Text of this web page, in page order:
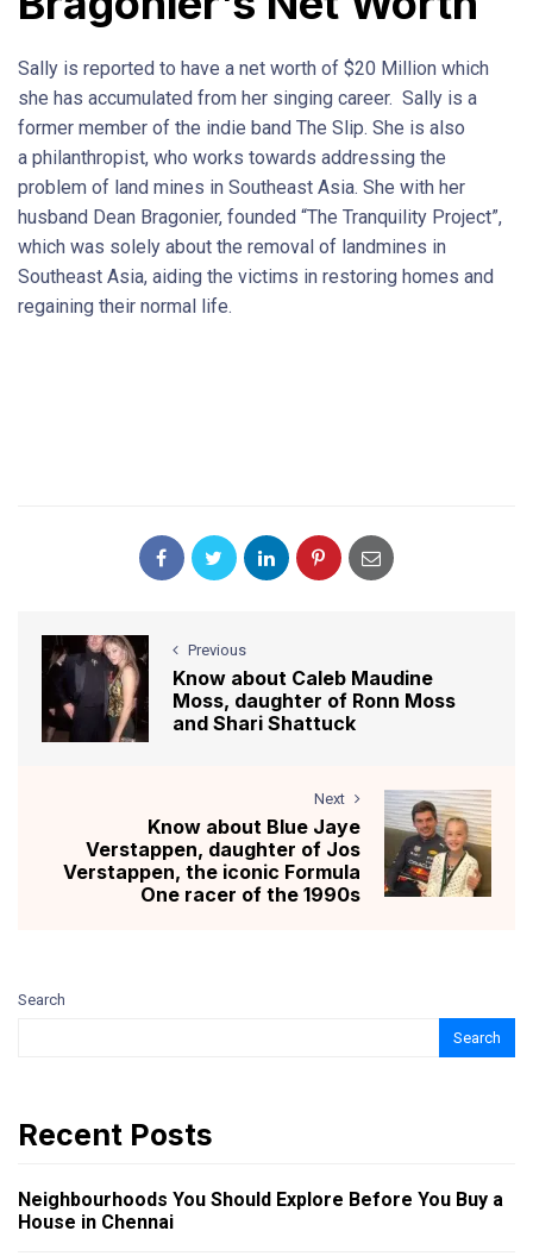
Sally is reported to have a net worth of $20 Million which
she has accumulated from her singing career. Sally is a
former member of the indie band The Slip. She is also
a philanthropist, who works towards addressing the
problem of land mines in Southeast Asia. She with her
husband Dean Bragonier, founded “The Tranquility Project”,
which was solely about the removal of landmines in
Southeast Asia, aiding the victims in restoring homes and
regaining their normal life.
Previous
Know about Caleb Maudine
Moss, daughter of Ronn Moss
and Shari Shattuck
Next
Know about Blue Jaye
Verstappen, daughter of Jos
Verstappen, the iconic Formula
One racer of the 1990s
Search
Search
Recent Posts
Neighbourhoods You Should Explore Before You Buy a
House in Chennai